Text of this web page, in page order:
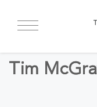
BACK TO ALL EVENTS
Tim